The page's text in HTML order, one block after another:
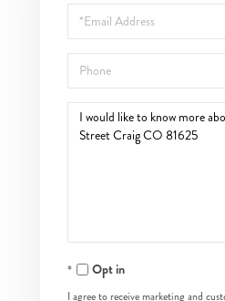
Email
Phone
Questions
Opt in
I agree to receive marketing and